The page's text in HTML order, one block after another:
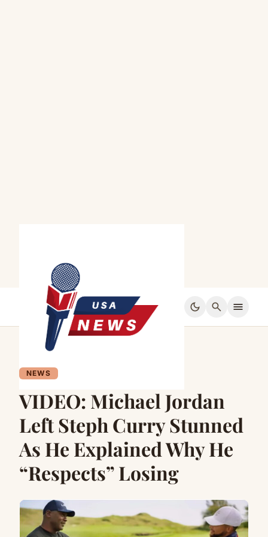
dark_mode search menu
NEWS
VIDEO: Michael Jordan
Left Steph Curry Stunned
As He Explained Why He
“Respects” Losing